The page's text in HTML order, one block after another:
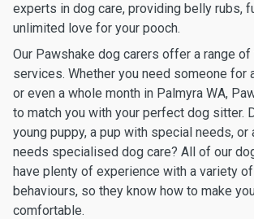
experts in dog care, providing belly rubs,
unlimited love for your pooch.
Our Pawshake dog carers offer a range
services. Whether you need someone for
or even a whole month in Palmyra WA,
to match you with your perfect dog sitter.
young puppy, a pup with special needs, or
needs specialised dog care? All of our
have plenty of experience with a variety
behaviours, so they know how to make
comfortable.